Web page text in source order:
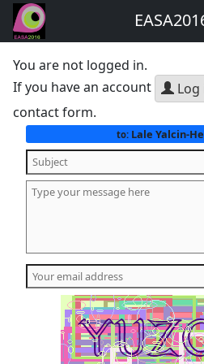
You are not logged in.
If you have an account
Log
contact form.
to:Lale Yalcin-